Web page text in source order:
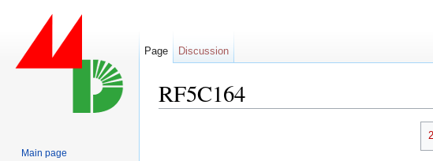
RF5C164
Page Discussion
Main page